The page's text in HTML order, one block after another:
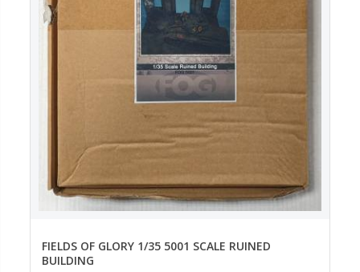
FIELDS OF GLORY 1/35 5001 SCALE RUINED
BUILDING